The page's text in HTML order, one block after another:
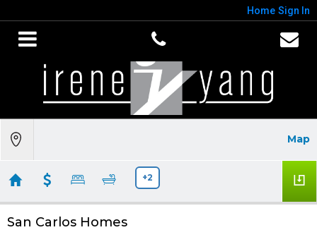
Home Sign In
Map
+2
San Carlos Homes